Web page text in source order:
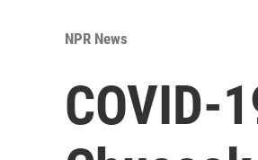
NPR News
COVID-